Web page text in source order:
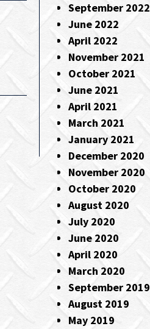
September 2022
June 2022
April 2022
November 2021
October 2021
June 2021
April 2021
March 2021
January 2021
December 2020
November 2020
October 2020
August 2020
July 2020
June 2020
April 2020
March 2020
September 2019
August 2019
May 2019